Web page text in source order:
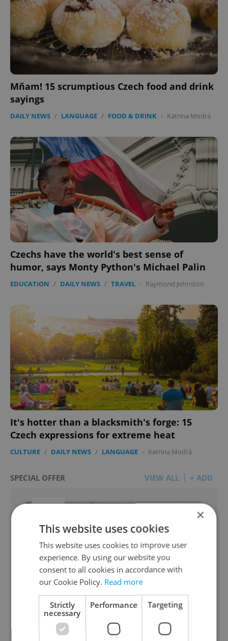
Mňam! 15 scrumptious Czech food and drink
sayings
DAILY NEWS / LANGUAGE / FOOD & DRINK - Katrina Modrá
Czechs have the world's best sense of
humor, says Monty Python's Michael Palin
EDUCATION / DAILY NEWS / TRAVEL - Raymond Johnston
It's hotter than a blacksmith's forge: 15
Czech expressions for extreme heat
CULTURE / DAILY NEWS / LANGUAGE - Katrina Modrá
SPECIAL OFFER VIEW ALL + ADD
Get your moving quote for FREE
from AGS International Movers
×
This website uses cookies
This website uses cookies to improve user
experience. By using our website you
consent to all cookies in accordance with
our Cookie Policy. Read more
Strictly
necessary
Performance Targeting